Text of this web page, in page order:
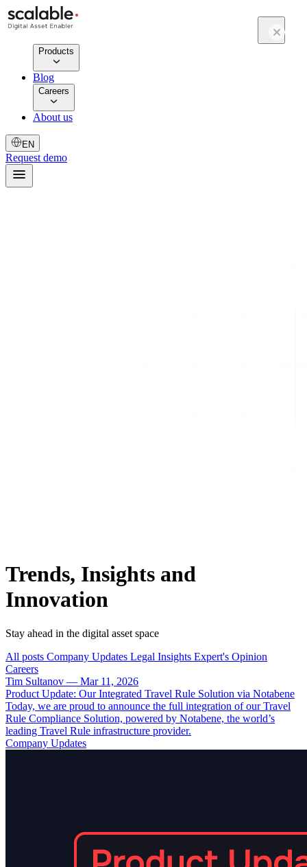
Products
Blog
Careers
About us
EN
Request demo
Trends, Insights and
Innovation
Stay ahead in the digital asset space
All posts Company Updates Legal Insights Expert's Opinion
Careers
Tim Sultanov — Mar 11, 2026
Product Update: Our Integrated Travel Rule Solution via Notabene
Today, we are proud to announce the full integration of our Travel
Rule Compliance Solution, powered by Notabene, the world’s
leading Travel Rule infrastructure provider.
Company Updates